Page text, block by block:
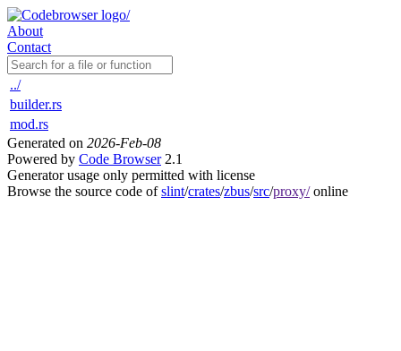
About
Contact
../
builder.rs
mod.rs
Generated on 2026-Feb-08
Powered by Code Browser2.1
Generator usage only permitted with license
Browse the source code ofslint/crates/zbus/src/proxy/online